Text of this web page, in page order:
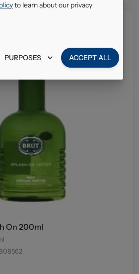
On 200ml
to learn about our privacy
PURPOSES ACCEPT ALL